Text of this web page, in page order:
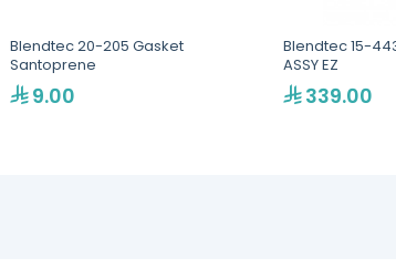
Blendtec 20-205 Gasket
Santoprene
9.00
Blendtec 15-
ASSY EZ
339.00